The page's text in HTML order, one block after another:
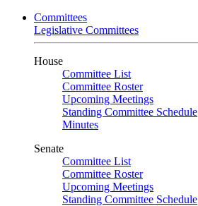
Committees
Legislative Committees
House
Committee List
Committee Roster
Upcoming Meetings
Standing Committee Schedule
Minutes
Senate
Committee List
Committee Roster
Upcoming Meetings
Standing Committee Schedule